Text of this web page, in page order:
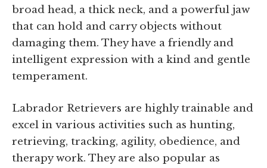
broad head, a thick neck, and a powerful jaw
that can hold and carry objects without
damaging them. They have a friendly and
intelligent expression with a kind and gentle
temperament.
Labrador Retrievers are highly trainable and
excel in various activities such as hunting,
retrieving, tracking, agility, obedience, and
therapy work. They are also popular as